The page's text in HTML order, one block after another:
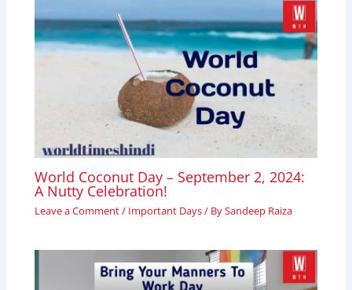
World Coconut Day – September 2, 2024:
A Nutty Celebration!
Leave a Comment/ Important Days/ BySandeep Raiza